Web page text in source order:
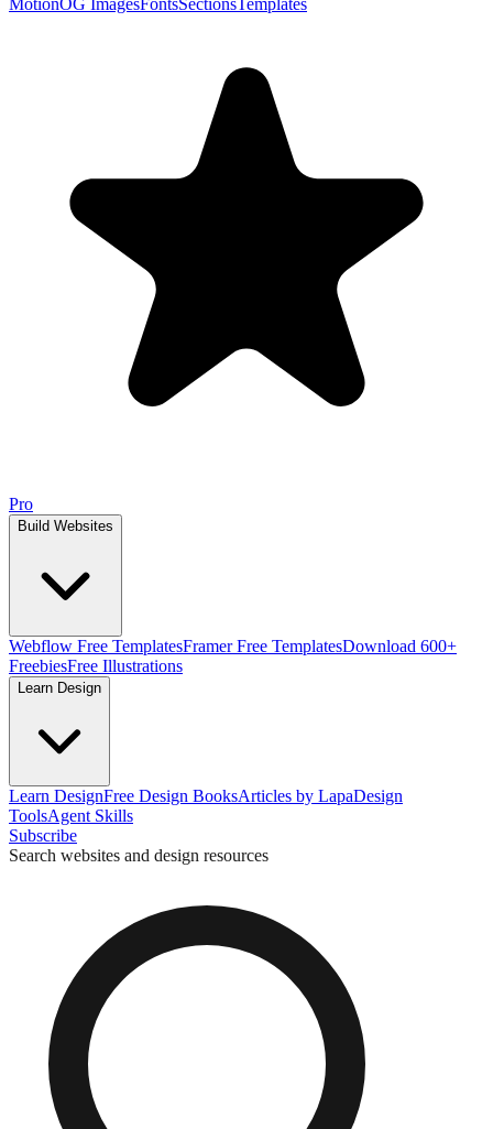
MotionOG ImagesFontsSectionsTemplates
Pro
Build Websites
Webflow Free TemplatesFramer Free TemplatesDownload 600+
FreebiesFree Illustrations
Learn Design
Learn DesignFree Design BooksArticles by LapaDesign
ToolsAgent Skills
Subscribe
Search websites and design resources